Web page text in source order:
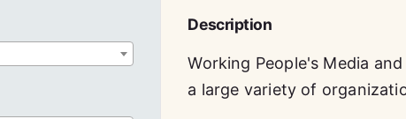
Description
Working People's Media
a large variety of